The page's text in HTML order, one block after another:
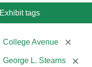
Exhibit tags
College Avenue
George L. Stearns